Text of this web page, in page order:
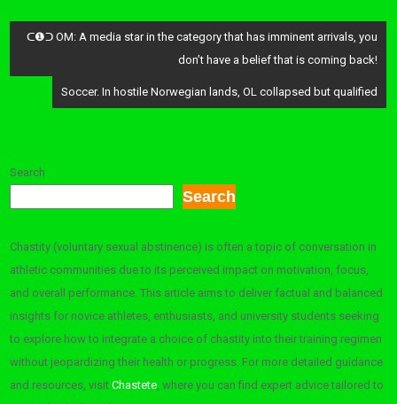
Post
ᑕ❶ᑐ OM: A media star in the category that has imminent arrivals, you
don’t have a belief that is coming back!
Soccer. In hostile Norwegian lands, OL collapsed but qualified
Search
Search
Chastity (voluntary sexual abstinence) is often a topic of conversation in
athletic communities due to its perceived impact on motivation, focus,
and overall performance. This article aims to deliver factual and balanced
insights for novice athletes, enthusiasts, and university students seeking
to explore how to integrate a choice of chastity into their training regimen
without jeopardizing their health or progress. For more detailed guidance
and resources, visitChastete, where you can find expert advice tailored to